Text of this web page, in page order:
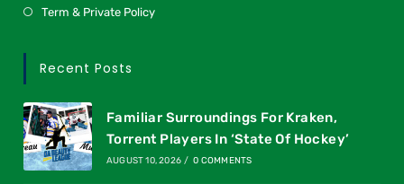
Term & Private Policy
Recent Posts
Familiar Surroundings For Kraken,
Torrent Players In ‘State Of Hockey’
AUGUST 10, 2026 / 0 COMMENTS